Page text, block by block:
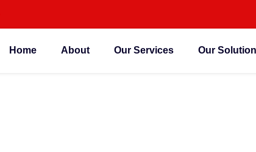
Home About Our Services Our